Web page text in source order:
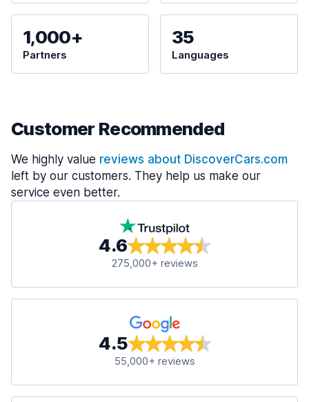
1,000+
Partners
35
Languages
Customer Recommended
We highly value reviews about DiscoverCars.com
left by our customers. They help us make our
service even better.
4.6
275,000+ reviews
4.5
55,000+ reviews